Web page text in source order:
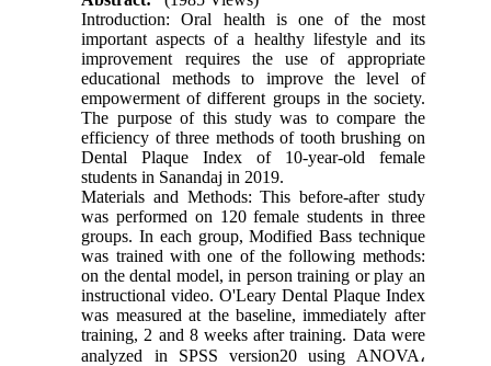
Introduction: Oral health is one of the most
important aspects of a healthy lifestyle and its
improvement requires the use of appropriate
educational methods to improve the level of
empowerment of different groups in the society.
The purpose of this study was to compare the
efficiency of three methods of tooth brushing on
Dental Plaque Index of 10-year-old female
students in Sanandaj in 2019.
Materials and Methods: This before-after study
was performed on 120 female students in three
groups. In each group, Modified Bass technique
was trained with one of the following methods:
on the dental model, in person training or play an
instructional video. O'Leary Dental Plaque Index
was measured at the baseline, immediately after
training, 2 and 8 weeks after training. Data were
analyzed in SPSS version20 using ANOVA،